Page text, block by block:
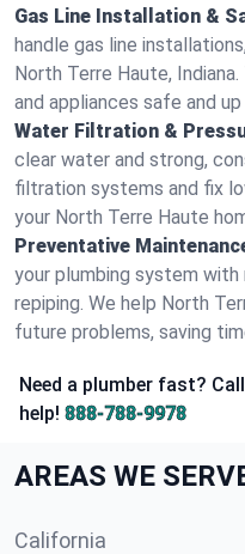
Gas Line Installation &
handle gas line
North Terre Haute,
and appliances safe and
Water Filtration &
clear water and strong,
filtration systems and fix
your North Terre Haute
Preventative
your plumbing system
repiping. We help North
future problems, saving
Need a plumber fast?
help! 888-788-9978
AREAS WE
California